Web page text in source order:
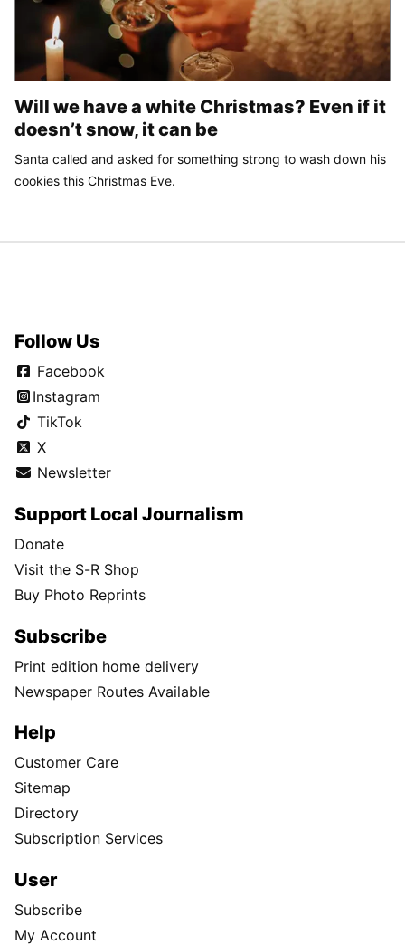
Will we have a white Christmas? Even if it
doesn’t snow, it can be
Santa called and asked for something strong to wash down his
cookies this Christmas Eve.
Follow Us
Facebook
Instagram
TikTok
X
Newsletter
Support Local Journalism
Donate
Visit the S-R Shop
Buy Photo Reprints
Subscribe
Print edition home delivery
Newspaper Routes Available
Help
Customer Care
Sitemap
Directory
Subscription Services
User
Subscribe
My Account